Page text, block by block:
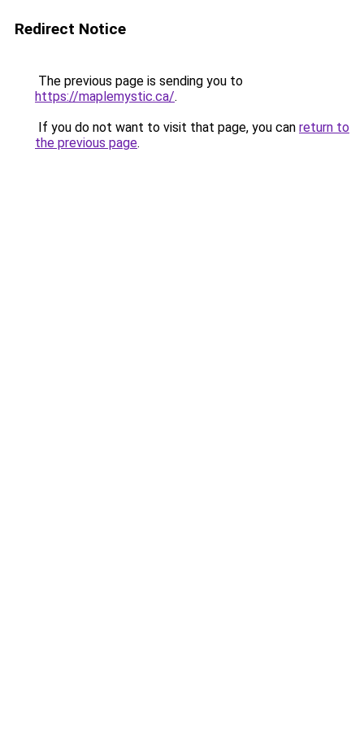
Redirect Notice
The previous page is sending you to
https://maplemystic.ca/.
If you do not want to visit that page, you can return to
the previous page.